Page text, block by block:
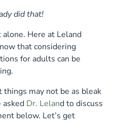
did that!
alone. Here at Leland
that considering
for adults can be
may not be as bleak
asked Dr. Leland to discuss
below. Let’s get